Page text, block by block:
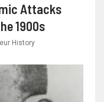
Attacks
1900s
History